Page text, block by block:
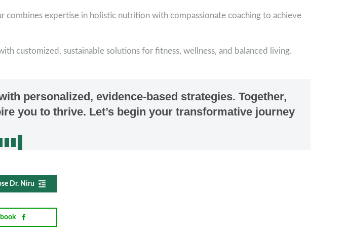
combines expertise in holistic nutrition with compassionate coaching to achieve
customized, sustainable solutions for fitness, wellness, and balanced living.
personalized, evidence-based strategies. Together,
you to thrive. Let’s begin your transformative journey
Dr. Niru